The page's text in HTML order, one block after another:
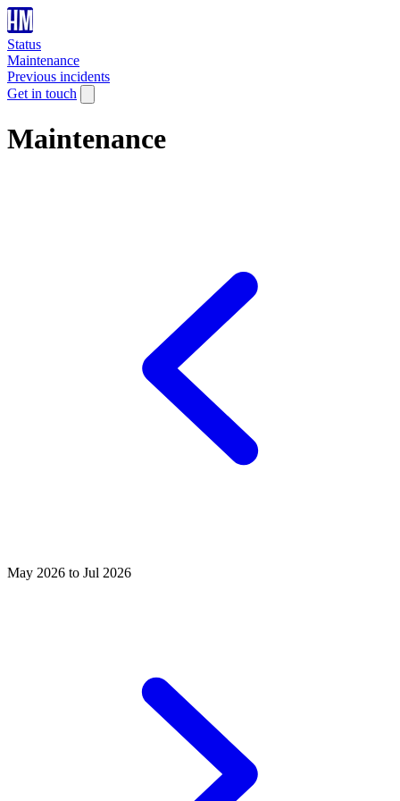
Status
Maintenance
Previous incidents
Get in touch
Maintenance
May 2026 to Jul 2026